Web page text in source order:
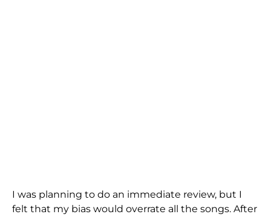
I was planning to do an immediate review, but I
felt that my bias would overrate all the songs. After